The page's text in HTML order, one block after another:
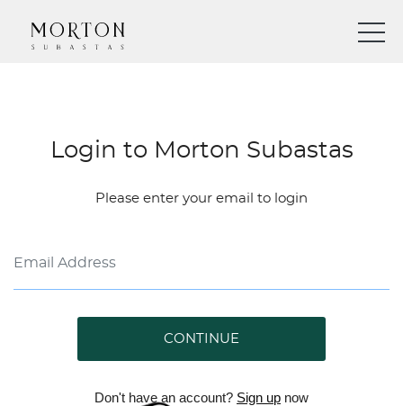
Login to Morton Subastas
Please enter your email to login
CONTINUE
Don't have an account? Sign up now